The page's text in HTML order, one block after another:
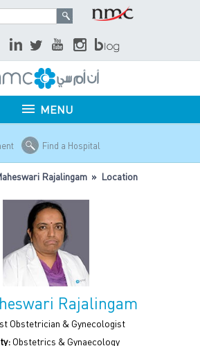
MENU
Find a Hospital
Rajalingam » Location
Rajalingam
Obstetrician & Gynecologist
Obstetrics & Gynaecology